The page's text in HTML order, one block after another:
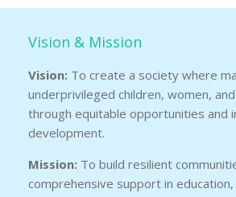
Vision & Mission
Vision: To create a society where
underprivileged children, women,
through equitable opportunities and
development.
Mission: To build resilient
comprehensive support in